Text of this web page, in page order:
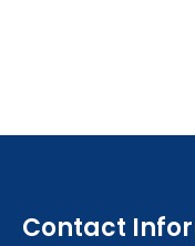
Contact